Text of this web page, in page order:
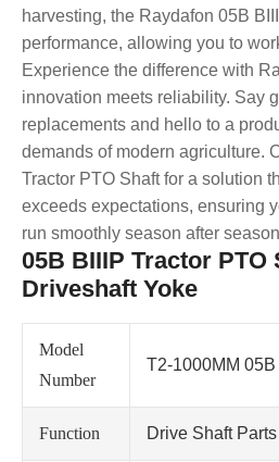
harvesting, the Raydafon 05B
performance, allowing you to
Experience the difference with
innovation meets reliability. Say
replacements and hello to a
demands of modern agriculture.
Tractor PTO Shaft for a solution
exceeds expectations, ensuring
run smoothly season after
05B BIIIP Tractor PTO
Driveshaft Yoke
Model
Number
T2-1000MM 05B
Function Drive Shaft